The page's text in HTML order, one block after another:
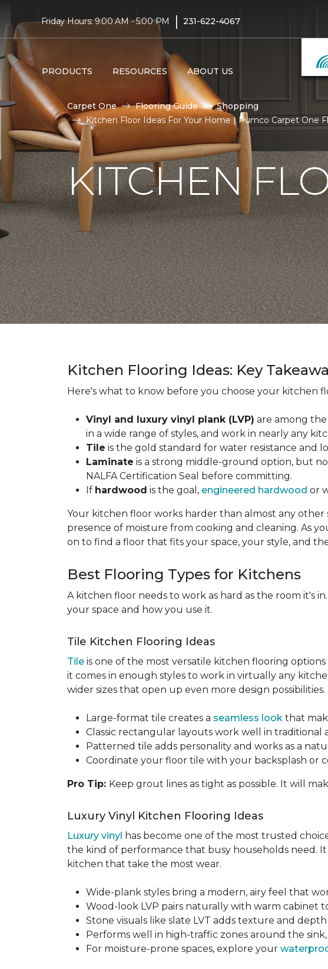
Friday Hours: 9:00 AM - 5:00 PM | 231-622-4067
PRODUCTS RESOURCES ABOUT US
Carpet One Flooring Guide
Shopping
Kitchen Floor Ideas For Your Home | Pumco Carpet One
KITCHEN
Kitchen Flooring Ideas: Key
Here's what to know before you choose your kitchen
Vinyl and luxury vinyl plank (LVP) are among
in a wide range of styles, and work in nearly any
Tile is the gold standard for water resistance and
Laminate is a strong middle-ground option, but
NALFA Certification Seal before committing.
If hardwood is the goal, engineered hardwood or
Your kitchen floor works harder than almost any
presence of moisture from cooking and cleaning. As
on to find a floor that fits your space, your style, and
Best Flooring Types for Kitchens
A kitchen floor needs to work as hard as the room it's
your space and how you use it.
Tile Kitchen Flooring Ideas
Tile is one of the most versatile kitchen flooring
it comes in enough styles to work in virtually any
wider sizes that open up even more design possibilities.
Large-format tile creates a seamless look that
Classic rectangular layouts work well in traditional
Patterned tile adds personality and works as a
Coordinate your floor tile with your backsplash
Pro Tip: Keep grout lines as tight as possible. It will
Luxury Vinyl Kitchen Flooring Ideas
Luxury vinyl has become one of the most trusted
the kind of performance that busy households need.
kitchen that take the most wear.
Wide-plank styles bring a modern, airy feel that
Wood-look LVP pairs naturally with warm cabinet
Stone visuals like slate LVT adds texture and
Performs well in high-traffic zones around the
For moisture-prone spaces, explore your